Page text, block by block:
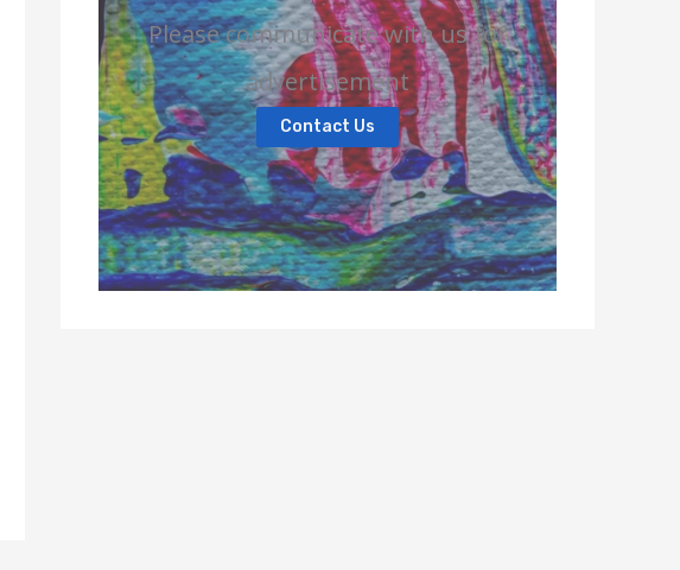
Please communicate with us for
advertisement
Contact Us